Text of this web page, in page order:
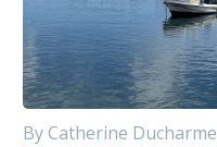
By Catherine Ducharme